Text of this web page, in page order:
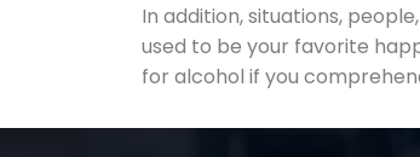
In addition, situations,
used to be your favorite
for alcohol if you